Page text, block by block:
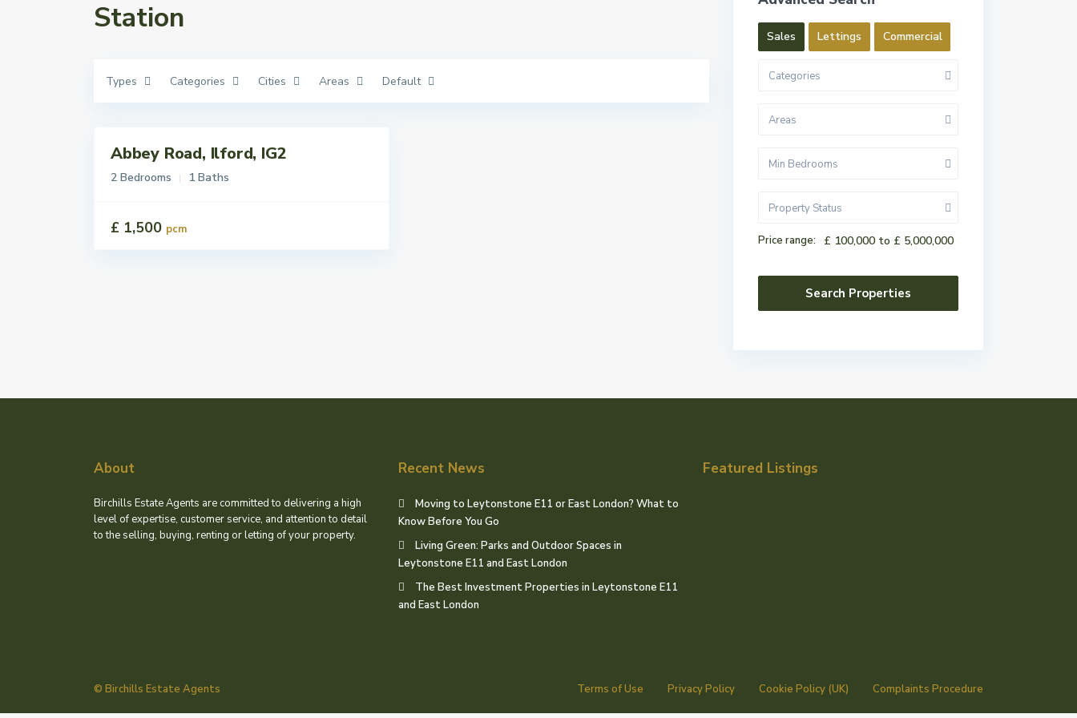
Station
Types Categories Cities Areas Default
Abbey Road, Ilford, IG2
2 Bedrooms 1 Baths
£ 1,500 pcm
Sales Lettings Commercial
Categories
Areas
Min Bedrooms
Property Status
Price range: £ 100,000 to £ 5,000,000
About
Birchills Estate Agents are committed to delivering a high
level of expertise, customer service, and attention to detail
to the selling, buying, renting or letting of your property.
Recent News
Moving to Leytonstone E11 or East London? What to
Know Before You Go
Living Green: Parks and Outdoor Spaces in
Leytonstone E11 and East London
The Best Investment Properties in Leytonstone E11
and East London
Featured Listings
© Birchills Estate Agents Terms of Use Privacy Policy Cookie Policy (UK) Complaints Procedure